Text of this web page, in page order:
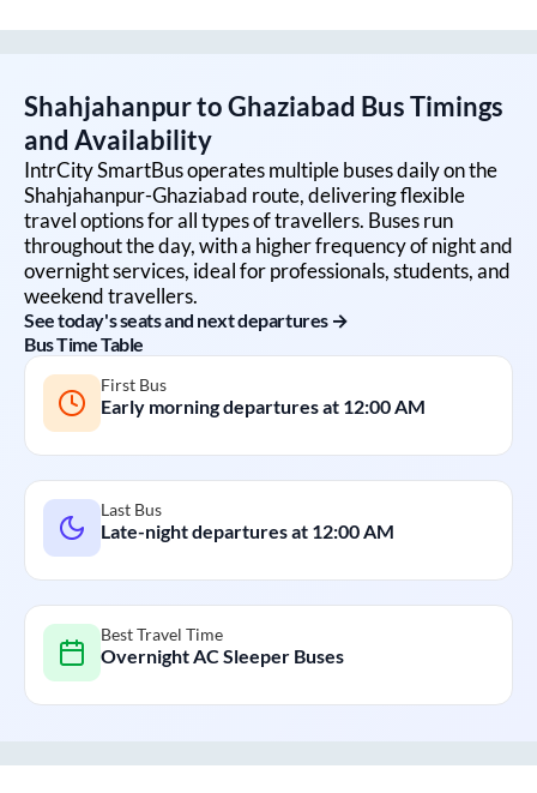
ShahjahanpurtoGhaziabad Bus Timings
and Availability
IntrCity SmartBus operates multiple buses daily on the
Shahjahanpur-Ghaziabad route, delivering flexible
travel options for all types of travellers. Buses run
throughout the day, with a higher frequency of night and
overnight services, ideal for professionals, students, and
weekend travellers.
See today's seats and next departures →
Bus Time Table
First Bus
Early morning departures at 12:00 AM
Last Bus
Late-night departures at 12:00 AM
Best Travel Time
Overnight AC Sleeper Buses